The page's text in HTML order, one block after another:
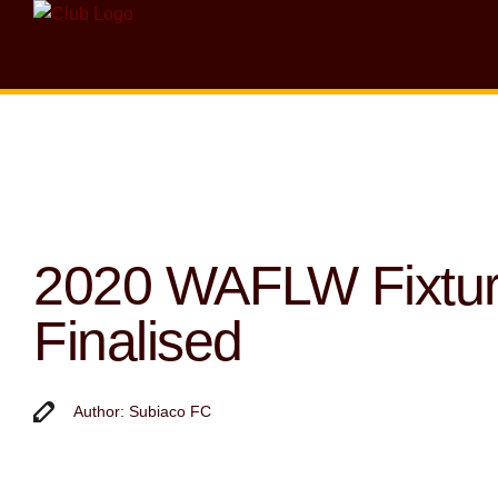
2020 WAFLW
Finalised
Author: Subiaco FC